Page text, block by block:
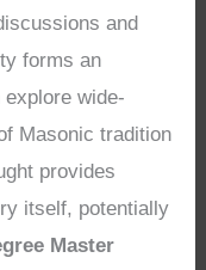
and
forms an
wide-
Masonic tradition
provides
itself, potentially
Master